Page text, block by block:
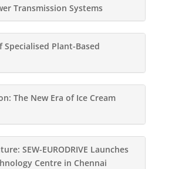
Transmission Systems
Specialised Plant-Based
The New Era of Ice Cream
SEW-EURODRIVE Launches
Centre in Chennai